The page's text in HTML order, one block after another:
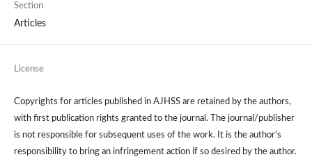
Section
Articles
License
Copyrights for articles published in AJHSS are retained by the authors,
with first publication rights granted to the journal. The journal/publisher
is not responsible for subsequent uses of the work. It is the author's
responsibility to bring an infringement action if so desired by the author.